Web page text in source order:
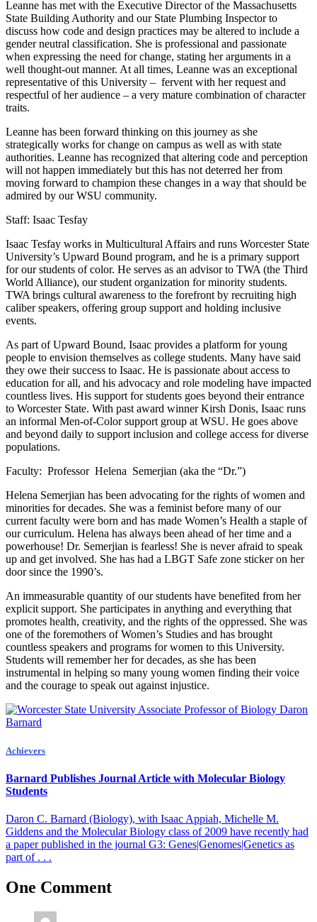
Leanne has met with the Executive Director of the Massachusetts
State Building Authority and our State Plumbing Inspector to
discuss how code and design practices may be altered to include a
gender neutral classification. She is professional and passionate
when expressing the need for change, stating her arguments in a
well thought-out manner. At all times, Leanne was an exceptional
representative of this University – fervent with her request and
respectful of her audience – a very mature combination of character
traits.
Leanne has been forward thinking on this journey as she
strategically works for change on campus as well as with state
authorities. Leanne has recognized that altering code and perception
will not happen immediately but this has not deterred her from
moving forward to champion these changes in a way that should be
admired by our WSU community.
Staff: Isaac Tesfay
Isaac Tesfay works in Multicultural Affairs and runs Worcester State
University’s Upward Bound program, and he is a primary support
for our students of color. He serves as an advisor to TWA (the Third
World Alliance), our student organization for minority students.
TWA brings cultural awareness to the forefront by recruiting high
caliber speakers, offering group support and holding inclusive
events.
As part of Upward Bound, Isaac provides a platform for young
people to envision themselves as college students. Many have said
they owe their success to Isaac. He is passionate about access to
education for all, and his advocacy and role modeling have impacted
countless lives. His support for students goes beyond their entrance
to Worcester State. With past award winner Kirsh Donis, Isaac runs
an informal Men-of-Color support group at WSU. He goes above
and beyond daily to support inclusion and college access for diverse
populations.
Faculty: Professor Helena Semerjian (aka the “Dr.”)
Helena Semerjian has been advocating for the rights of women and
minorities for decades. She was a feminist before many of our
current faculty were born and has made Women’s Health a staple of
our curriculum. Helena has always been ahead of her time and a
powerhouse! Dr. Semerjian is fearless! She is never afraid to speak
up and get involved. She has had a LBGT Safe zone sticker on her
door since the 1990’s.
An immeasurable quantity of our students have benefited from her
explicit support. She participates in anything and everything that
promotes health, creativity, and the rights of the oppressed. She was
one of the foremothers of Women’s Studies and has brought
countless speakers and programs for women to this University.
Students will remember her for decades, as she has been
instrumental in helping so many young women finding their voice
and the courage to speak out against injustice.
Achievers
Barnard Publishes Journal Article with Molecular Biology
Students
Daron C. Barnard (Biology), with Isaac Appiah, Michelle M.
Giddens and the Molecular Biology class of 2009 have recently had
a paper published in the journal G3: Genes|Genomes|Genetics as
part of . . .
One Comment